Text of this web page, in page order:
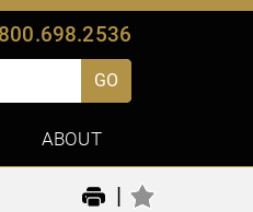
GO
ABOUT
|